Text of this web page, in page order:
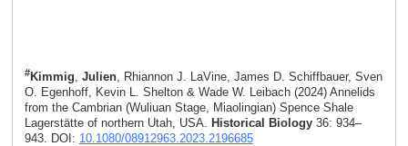
#Kimmig, Julien, Rhiannon J. LaVine, James D. Schiffbauer, Sven
O. Egenhoff, Kevin L. Shelton & Wade W. Leibach (2024) Annelids
from the Cambrian (Wuliuan Stage, Miaolingian) Spence Shale
Lagerstätte of northern Utah, USA. Historical Biology36: 934–
943. DOI: 10.1080/08912963.2023.2196685